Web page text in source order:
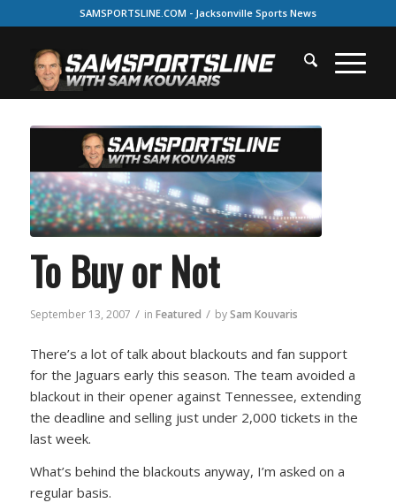
SAMSPORTSLINE.COM - Jacksonville Sports News
To Buy or Not
September 13, 2007 / in Featured / bySam Kouvaris
There’s a lot of talk about blackouts and fan support
for the Jaguars early this season. The team avoided a
blackout in their opener against Tennessee, extending
the deadline and selling just under 2,000 tickets in the
last week.
What’s behind the blackouts anyway, I’m asked on a
regular basis.